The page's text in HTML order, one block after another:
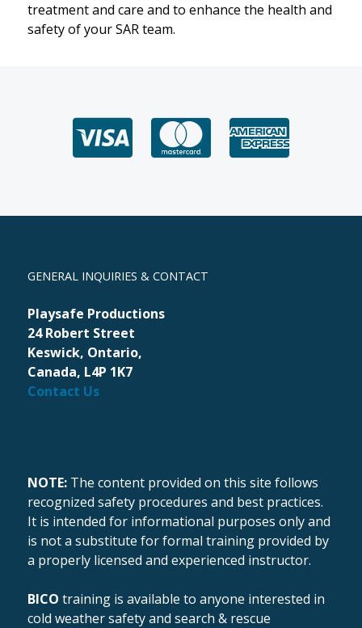
treatment and care and to enhance the health and
safety of your SAR team.
GENERAL INQUIRIES & CONTACT
Playsafe Productions
24 Robert Street
Keswick, Ontario,
Canada, L4P 1K7
Contact Us
NOTE: The content provided on this site follows
recognized safety procedures and best practices.
It is intended for informational purposes only and
is not a substitute for formal training provided by
a properly licensed and experienced instructor.
BICO training is available to anyone interested in
cold weather safety and search & rescue